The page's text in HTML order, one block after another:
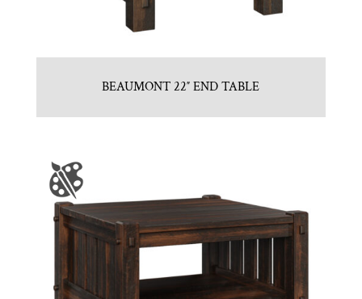
BEAUMONT 22″ END TABLE